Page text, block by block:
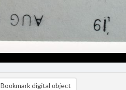
Bookmark digital object